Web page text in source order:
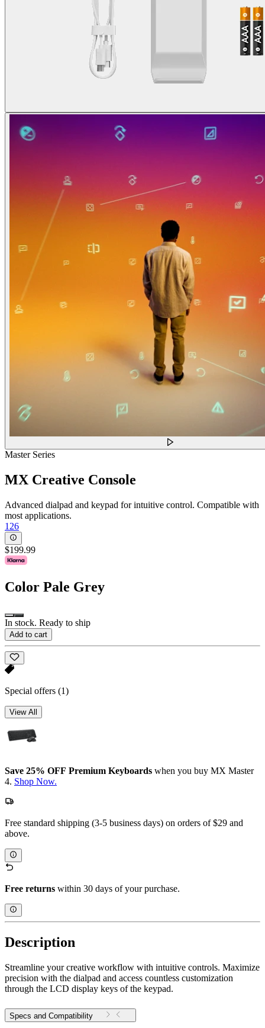
Master Series
MX Creative Console
Advanced dialpad and keypad for intuitive control. Compatible with
most applications.
126
$199.99
Color Pale Grey
In stock. Ready to ship
Add to cart
Special offers (1)
View All
Save 25% OFF Premium Keyboards when you buy MX Master
4. Shop Now.
Free standard shipping (3-5 business days) on orders of $29 and
above.
Free returns within 30 days of your purchase.
Description
Streamline your creative workflow with intuitive controls. Maximize
precision with the dialpad and access countless customization
through the LCD display keys of the keypad.
Specs and Compatibility